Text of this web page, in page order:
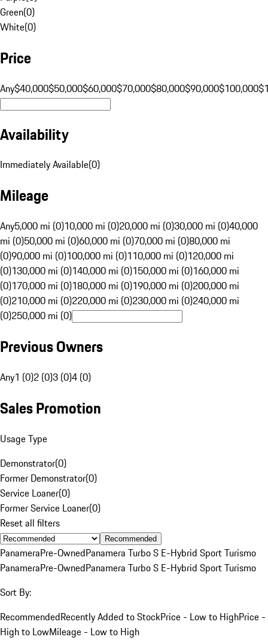
Green(0)
White(0)
Price
Any$40,000$50,000$60,000$70,000$80,000$90,000$100,000
Availability
Immediately Available(0)
Mileage
Any5,000 mi (0)10,000 mi (0)20,000 mi (0)30,000 mi (0)40,000
mi (0)50,000 mi (0)60,000 mi (0)70,000 mi (0)80,000 mi
(0)90,000 mi (0)100,000 mi (0)110,000 mi (0)120,000 mi
(0)130,000 mi (0)140,000 mi (0)150,000 mi (0)160,000 mi
(0)170,000 mi (0)180,000 mi (0)190,000 mi (0)200,000 mi
(0)210,000 mi (0)220,000 mi (0)230,000 mi (0)240,000 mi
(0)250,000 mi (0)
Previous Owners
Any1 (0)2 (0)3 (0)4 (0)
Sales Promotion
Usage Type
Demonstrator(0)
Former Demonstrator(0)
Service Loaner(0)
Former Service Loaner(0)
Reset all filters
Recommended
PanameraPre-OwnedPanamera Turbo S E-Hybrid Sport Turismo
PanameraPre-OwnedPanamera Turbo S E-Hybrid Sport Turismo
Sort By:
RecommendedRecently Added to StockPrice - Low to HighPrice -
High to LowMileage - Low to High